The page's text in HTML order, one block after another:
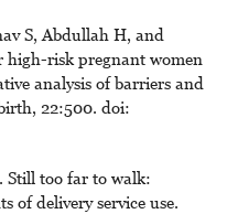
S, Abdullah H, and
high-risk pregnant women
analysis of barriers and
22:500. doi:
Still too far to walk:
of delivery service use.